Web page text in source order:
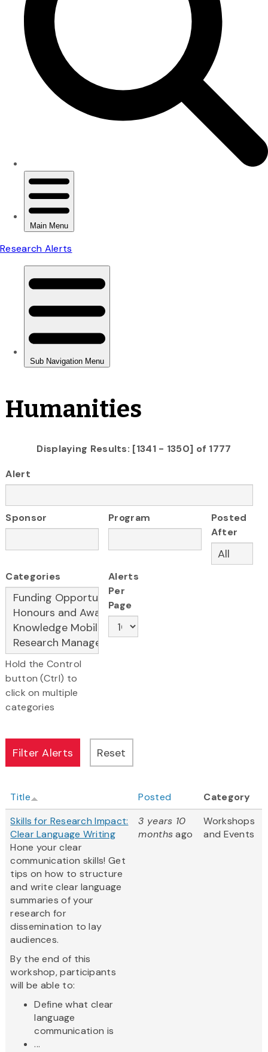
Humanities
Displaying Results: [1341 - 1350] of 1777
Alert
Sponsor Program
Posted
After
Categories
Hold the Control
button (Ctrl) to
click on multiple
categories
Alerts
Per
Page
Title Posted
Category
Skills for Research Impact:
Clear Language Writing
Hone your clear
communication skills! Get
tips on how to structure
and write clear language
summaries of your
research for
dissemination to lay
audiences.
By the end of this
workshop, participants
will be able to:
Define what clear
language
communication is
...
3 years 10
monthsago
Workshops
and Events